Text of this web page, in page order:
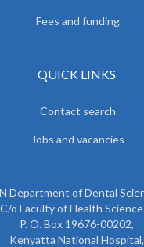
Fees and funding
QUICK LINKS
Contact search
Jobs and vacancies
Department of Dental
C/o Faculty of Health
P. O. Box 19676-00202,
Kenyatta National Hospital,